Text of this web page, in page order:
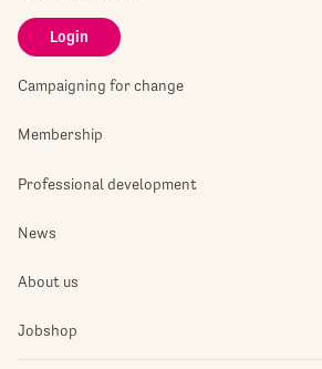
Login
Campaigning for change
Membership
Professional development
News
About us
Jobshop